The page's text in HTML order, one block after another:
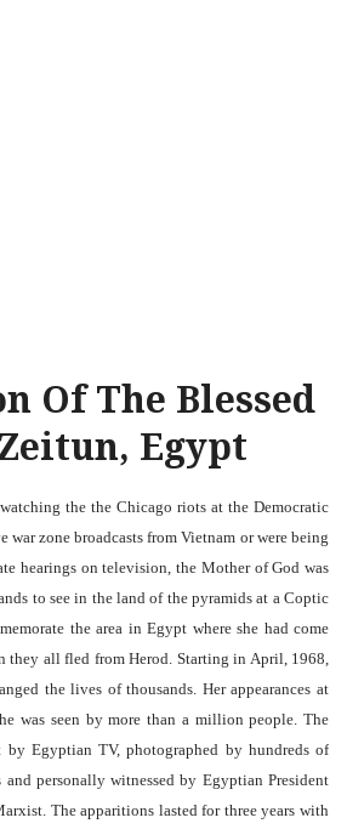
Of The Blessed
Egypt
the the Chicago riots at the Democratic
zone broadcasts from Vietnam or were being
hearings on television, the Mother of God was
to see in the land of the pyramids at a Coptic
the area in Egypt where she had come
they all fled from Herod. Starting in April, 1968,
the lives of thousands. Her appearances at
was seen by more than a million people. The
by Egyptian TV, photographed by hundreds of
and personally witnessed by Egyptian President
The apparitions lasted for three years with